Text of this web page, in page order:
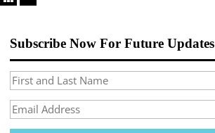
Subscribe Now For Future Updates